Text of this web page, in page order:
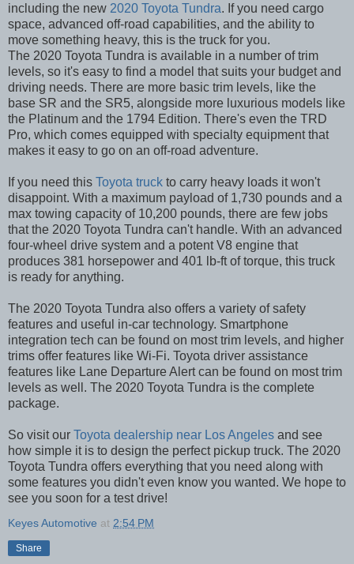
including the new 2020 Toyota Tundra. If you need cargo
space, advanced off-road capabilities, and the ability to
move something heavy, this is the truck for you.
The 2020 Toyota Tundra is available in a number of trim
levels, so it's easy to find a model that suits your budget and
driving needs. There are more basic trim levels, like the
base SR and the SR5, alongside more luxurious models like
the Platinum and the 1794 Edition. There's even the TRD
Pro, which comes equipped with specialty equipment that
makes it easy to go on an off-road adventure.
If you need this Toyota truck to carry heavy loads it won't
disappoint. With a maximum payload of 1,730 pounds and a
max towing capacity of 10,200 pounds, there are few jobs
that the 2020 Toyota Tundra can't handle. With an advanced
four-wheel drive system and a potent V8 engine that
produces 381 horsepower and 401 lb-ft of torque, this truck
is ready for anything.
The 2020 Toyota Tundra also offers a variety of safety
features and useful in-car technology. Smartphone
integration tech can be found on most trim levels, and higher
trims offer features like Wi-Fi. Toyota driver assistance
features like Lane Departure Alert can be found on most trim
levels as well. The 2020 Toyota Tundra is the complete
package.
So visit our Toyota dealership near Los Angeles and see
how simple it is to design the perfect pickup truck. The 2020
Toyota Tundra offers everything that you need along with
some features you didn't even know you wanted. We hope to
see you soon for a test drive!
Keyes Automotive at 2:54 PM
Share